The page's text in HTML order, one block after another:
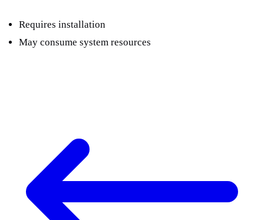
Requires installation
May consume system resources